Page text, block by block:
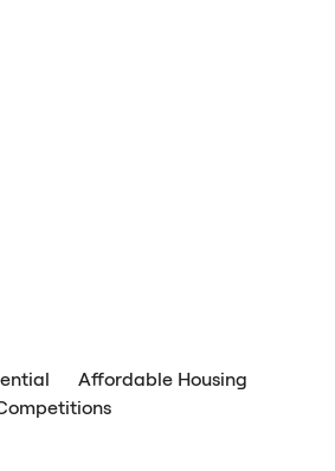
Affordable Housing